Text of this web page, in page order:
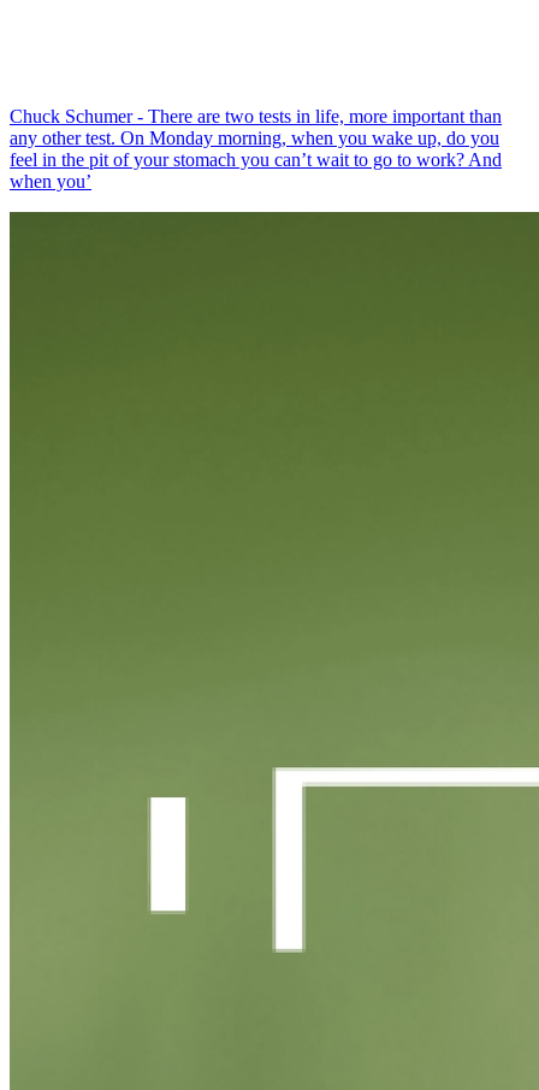
Chuck Schumer - There are two tests in life, more important than
any other test. On Monday morning, when you wake up, do you
feel in the pit of your stomach you can’t wait to go to work? And
when you’